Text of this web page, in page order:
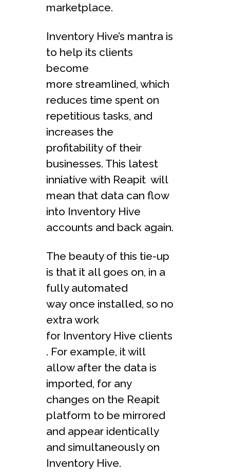
marketplace.
Inventory Hive’s mantra is
to help its clients
become
more streamlined, which
reduces time spent on
repetitious tasks, and
increases the
profitability of their
businesses. This latest
inniative with Reapit will
mean that data can flow
into Inventory Hive
accounts and back again.
The beauty of this tie-up
is that it all goes on, in a
fully automated
way once installed, so no
extra work
for Inventory Hive clients
. For example, it will
allow after the data is
imported, for any
changes on the Reapit
platform to be mirrored
and appear identically
and simultaneously on
Inventory Hive.